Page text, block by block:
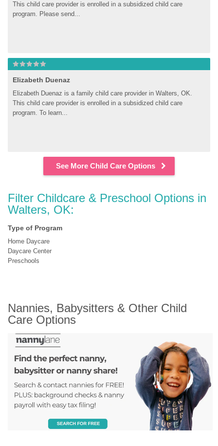
This child care provider is enrolled in a subsidized child care
program. Please send...
Elizabeth Duenaz
Elizabeth Duenaz is a family child care provider in Walters, OK.
This child care provider is enrolled in a subsidized child care
program. To learn...
See More Child Care Options
Filter Childcare & Preschool Options in
Walters, OK:
Type of Program
Home Daycare
Daycare Center
Preschools
Nannies, Babysitters & Other Child
Care Options